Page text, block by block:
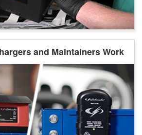
and Maintainers Work